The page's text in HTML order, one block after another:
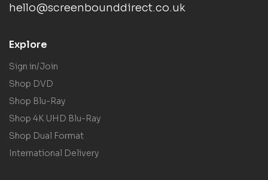
hello@screenbounddirect.co.uk
Explore
Sign in/Join
Shop DVD
Shop Blu-Ray
Shop 4K UHD Blu-Ray
Shop Dual Format
International Delivery